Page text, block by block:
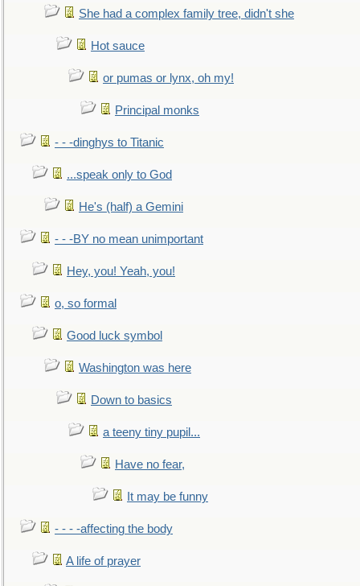
She had a complex family tree, didn't she
Hot sauce
or pumas or lynx, oh my!
Principal monks
- - -dinghys to Titanic
...speak only to God
He's (half) a Gemini
- - -BY no mean unimportant
Hey, you! Yeah, you!
o, so formal
Good luck symbol
Washington was here
Down to basics
a teeny tiny pupil...
Have no fear,
It may be funny
- - - -affecting the body
A life of prayer